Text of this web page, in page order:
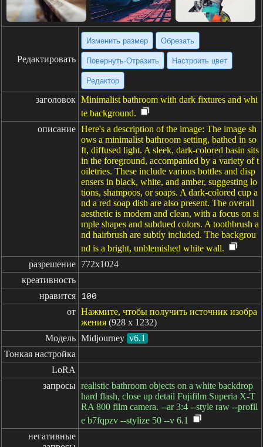
Редактировать
Изменить размер Обрезать
Повернуть·Отразить Настроить цвет
Редактор
заголовок Minimalist bathroom with dark fixtures and whi
te background.
описание Here's a description of the image: The image sh
ows a minimalist bathroom setting, bathed in so
ft, diffused light. A sleek, dark-colored basin sits
in the foreground, accompanied by a variety of t
oiletries. These include various bottles and disp
ensers in black, white, and amber, suggesting lo
tions, shampoos, or soaps. A dark-colored cup a
nd a red soap dish are also present. The overall
aesthetic is modern and clean, with a focus on si
mple shapes and subdued colors. A toothbrush a
nd hairbrush are subtly included. The backgrou
nd is a bright, unblemished white wall.
разрешение 772x1024
креативность
нравится
100
от Нажмите, чтобы получить источник изобра
жения (928 x 1232)
Модель Midjourney v6.1
Тонкая настройка
LoRA
запросы realistic bathroom objects on a white backdrop
hard flash, close up detail Fujifilm Superia X-T
RA 800 film camera. --ar 3:4 --style raw --profil
e b7fqpzv --stylize 50 --v 6.1
негативные